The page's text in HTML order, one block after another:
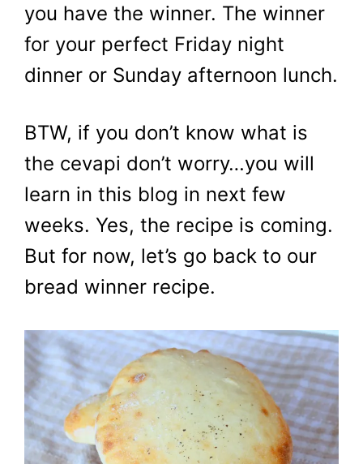
you have the winner. The winner
for your perfect Friday night
dinner or Sunday afternoon lunch.
BTW, if you don’t know what is
the cevapi don’t worry…you will
learn in this blog in next few
weeks. Yes, the recipe is coming.
But for now, let’s go back to our
bread winner recipe.